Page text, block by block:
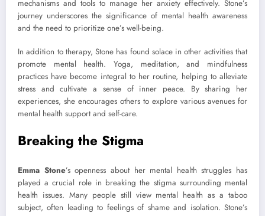
mechanisms and tools to manage her anxiety effectively. Stone’s
journey underscores the significance of mental health awareness
and the need to prioritize one’s well-being.
In addition to therapy, Stone has found solace in other activities that
promote mental health. Yoga, meditation, and mindfulness
practices have become integral to her routine, helping to alleviate
stress and cultivate a sense of inner peace. By sharing her
experiences, she encourages others to explore various avenues for
mental health support and self-care.
Breaking the Stigma
Emma Stone’s openness about her mental health struggles has
played a crucial role in breaking the stigma surrounding mental
health issues. Many people still view mental health as a taboo
subject, often leading to feelings of shame and isolation. Stone’s